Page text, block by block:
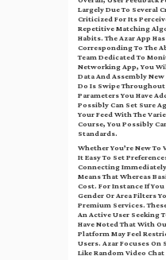
Largely Due To Several
Criticized For Its
Repetitive Matching
Habits. The Azar App
Corresponding To The
Team Dedicated To
Networking App, You
Data And Assembly
Do Is Swipe Throughout
Parameters You Have
Possibly Can Set Sure
Your Feed With The
Course, You Possibly
Standards.
Whether You’re New To
It Easy To Set
Connecting
Means That Whereas
Cost. For Instance If
Gender Or Area Filters
Premium Services.
An Active User Seeking
Have Noted That With
Platform May Feel
Users. Azar Focuses
Like Random Video